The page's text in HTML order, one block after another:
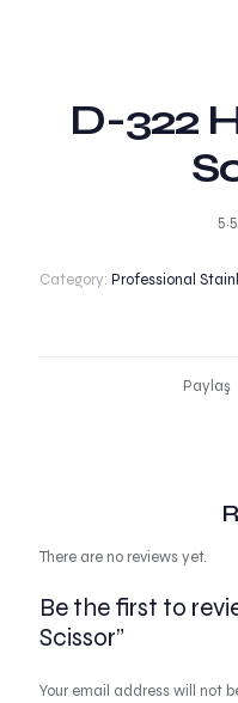
D-322
Category: Professional
Paylaş
There are no reviews yet.
Be the first to
Scissor”
Your email address will not